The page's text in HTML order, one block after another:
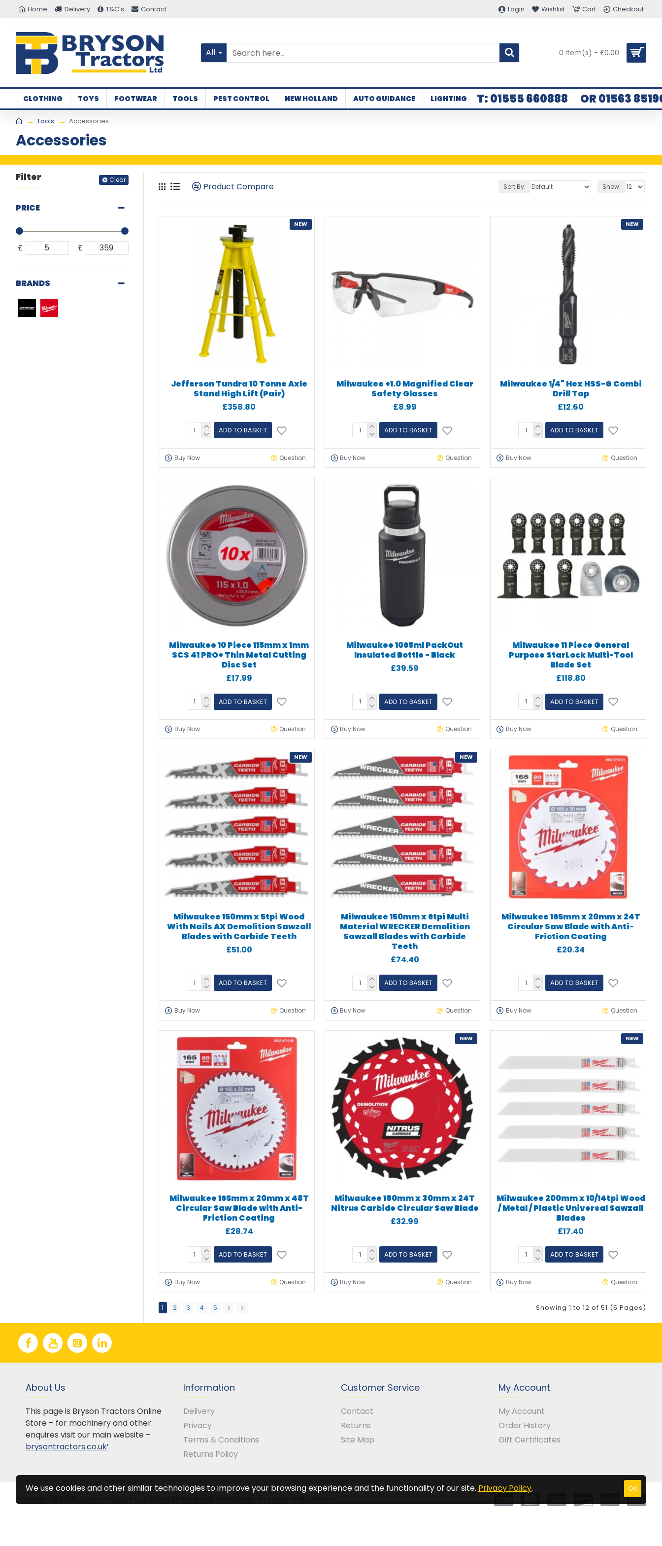
Home Delivery T&C's Contact Login Wishlist Cart Checkout
All 0 item(s) - £0.00
CLOTHING TOYS FOOTWEAR TOOLS PEST CONTROL NEW HOLLAND AUTO GUIDANCE LIGHTING T: 01555 660888 OR 01563
Tools Accessories
Accessories
Filter Clear
PRICE
£ £
BRANDS
Product Compare Sort By: Show:
NEW
Jefferson Tundra 10 Tonne Axle
Stand High Lift (Pair)
£358.80
ADD TO BASKET
Buy Now Question
Milwaukee +1.0 Magnified Clear
Safety Glasses
£8.99
ADD TO BASKET
Buy Now Question
NEW
Milwaukee 1/4" Hex HSS-G Combi
Drill Tap
£12.60
ADD TO BASKET
Buy Now Question
Milwaukee 10 Piece 115mm x 1mm
SCS 41 PRO+ Thin Metal Cutting
Disc Set
£17.99
ADD TO BASKET
Buy Now Question
Milwaukee 1065ml PackOut
Insulated Bottle - Black
£39.59
ADD TO BASKET
Buy Now Question
Milwaukee 11 Piece General
Purpose StarLock Multi-Tool
Blade Set
£118.80
ADD TO BASKET
Buy Now Question
NEW
Milwaukee 150mm x 5tpi Wood
With Nails AX Demolition Sawzall
Blades with Carbide Teeth
£51.00
ADD TO BASKET
Buy Now Question
NEW
Milwaukee 150mm x 6tpi Multi
Material WRECKER Demolition
Sawzall Blades with Carbide
Teeth
£74.40
ADD TO BASKET
Buy Now Question
Milwaukee 165mm x 20mm x 24T
Circular Saw Blade with Anti-
Friction Coating
£20.34
ADD TO BASKET
Buy Now Question
Milwaukee 165mm x 20mm x 48T
Circular Saw Blade with Anti-
Friction Coating
£28.74
ADD TO BASKET
Buy Now Question
NEW
Milwaukee 190mm x 30mm x 24T
Nitrus Carbide Circular Saw Blade
£32.99
ADD TO BASKET
Buy Now Question
NEW
Milwaukee 200mm x 10/14tpi Wood
/ Metal / Plastic Universal Sawzall
Blades
£17.40
ADD TO BASKET
Buy Now Question
1 2 3 4 5 Showing 1 to 12 of 51 (5 Pages)
About Us
This page is Bryson Tractors Online
Store – for machinery and other
enquires visit our main website –
brysontractors.co.uk’
Information
Delivery
Privacy
Terms & Conditions
Returns Policy
Customer Service
Contact
Returns
Site Map
My Account
My Account
Order History
Gift Certificates
Copyright © 2025, Bryson Tractors Ltd, All Rights Reserved. Web Design by Fraser Web Design
OK
We use cookies and other similar technologies to improve your browsing experience and the functionality of our site. Privacy Policy.